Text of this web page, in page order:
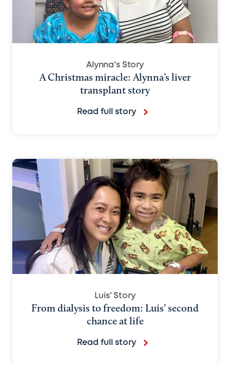
Alynna's Story
A Christmas miracle: Alynna’s liver
transplant story
Read full story
Luis' Story
From dialysis to freedom: Luis’ second
chance at life
Read full story